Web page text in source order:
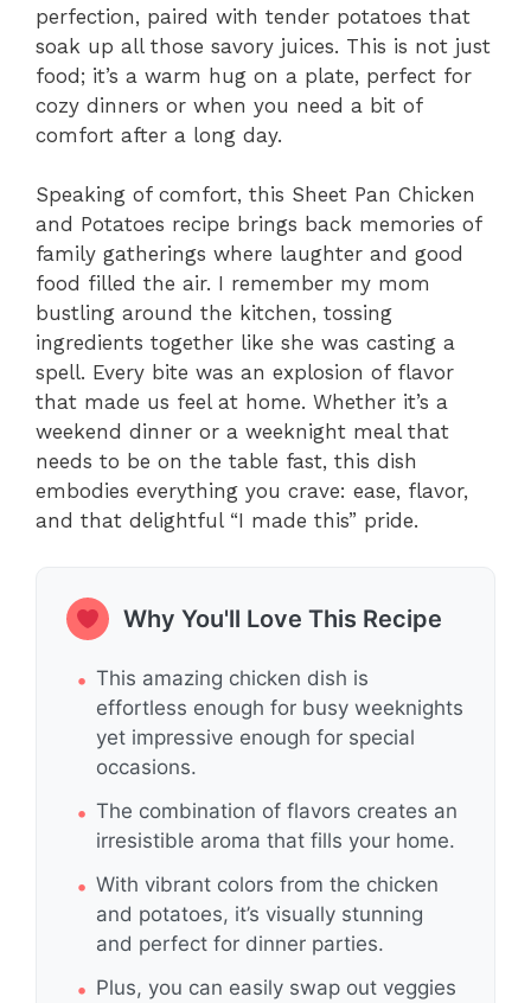
perfection, paired with tender potatoes that
soak up all those savory juices. This is not just
food; it’s a warm hug on a plate, perfect for
cozy dinners or when you need a bit of
comfort after a long day.
Speaking of comfort, this Sheet Pan Chicken
and Potatoes recipe brings back memories of
family gatherings where laughter and good
food filled the air. I remember my mom
bustling around the kitchen, tossing
ingredients together like she was casting a
spell. Every bite was an explosion of flavor
that made us feel at home. Whether it’s a
weekend dinner or a weeknight meal that
needs to be on the table fast, this dish
embodies everything you crave: ease, flavor,
and that delightful “I made this” pride.
Why You'll Love This Recipe
This amazing chicken dish is
effortless enough for busy weeknights
yet impressive enough for special
occasions.
The combination of flavors creates an
irresistible aroma that fills your home.
With vibrant colors from the chicken
and potatoes, it’s visually stunning
and perfect for dinner parties.
Plus, you can easily swap out veggies